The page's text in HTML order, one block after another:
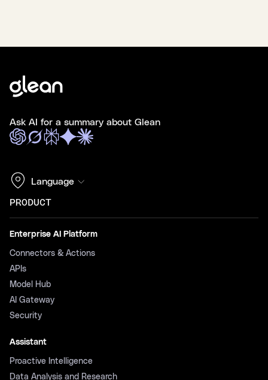
Ask AI for a summary about Glean
Language
PRODUCT
Enterprise AI Platform
Connectors & Actions
APIs
Model Hub
AI Gateway
Security
Assistant
Proactive Intelligence
Data Analysis and Research